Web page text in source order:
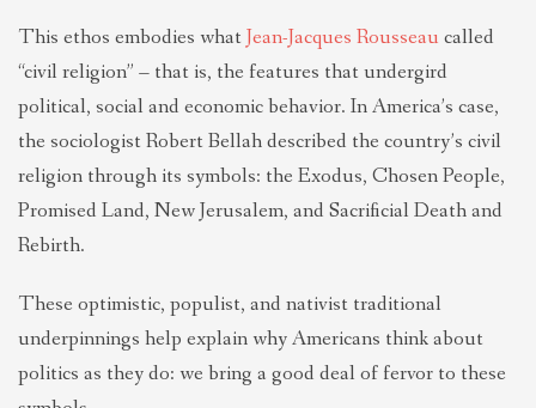
This ethos embodies what Jean-Jacques Rousseau called
“civil religion” – that is, the features that undergird
political, social and economic behavior. In America’s case,
the sociologist Robert Bellah described the country’s civil
religion through its symbols: the Exodus, Chosen People,
Promised Land, New Jerusalem, and Sacrificial Death and
Rebirth.
These optimistic, populist, and nativist traditional
underpinnings help explain why Americans think about
politics as they do: we bring a good deal of fervor to these